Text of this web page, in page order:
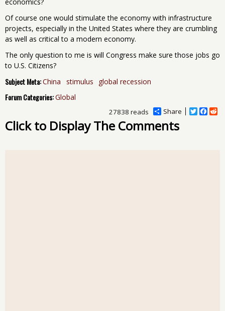
Of course one would stimulate the economy with infrastructure
projects, especially in the United States where they are crumbling
as well as critical to a modern economy.
The only question to me is will Congress make sure those jobs go
to U.S. Citizens?
Subject Meta:China stimulus global recession
Forum Categories:Global
Share
T
F
R
27838 reads
Click to Display The Comments